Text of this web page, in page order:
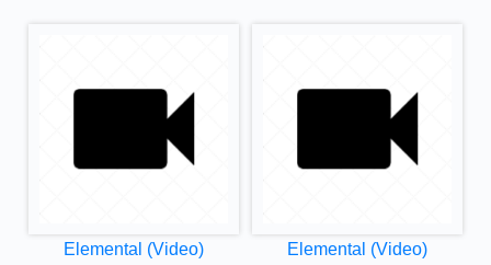
Elemental (Video)
Elemental (Video)